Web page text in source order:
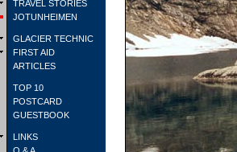
TRAVEL STORIES
JOTUNHEIMEN
GLACIER TECHNIC
FIRST AID
ARTICLES
TOP 10
POSTCARD
GUESTBOOK
LINKS